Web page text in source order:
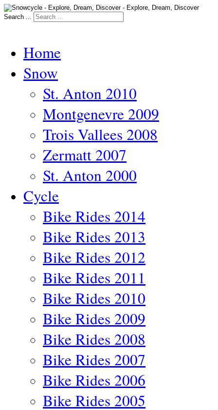
Search ...
Home
Snow
St. Anton 2010
Montgenevre 2009
Trois Vallees 2008
Zermatt 2007
St. Anton 2000
Cycle
Bike Rides 2014
Bike Rides 2013
Bike Rides 2012
Bike Rides 2011
Bike Rides 2010
Bike Rides 2009
Bike Rides 2008
Bike Rides 2007
Bike Rides 2006
Bike Rides 2005